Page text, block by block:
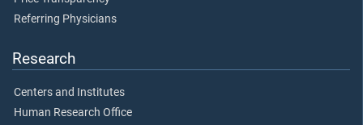
Referring Physicians
Research
Centers and Institutes
Human Research Office